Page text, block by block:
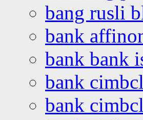
bang rusli
bank
bank bank
bank
bank